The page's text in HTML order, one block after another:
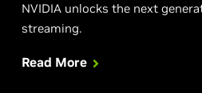
NVIDIA unlocks the next
streaming.
Read More